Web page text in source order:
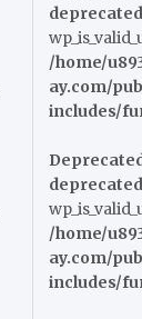
deprecated
/home/
ay.com/
includes/
deprecated
/home/
ay.com/
includes/